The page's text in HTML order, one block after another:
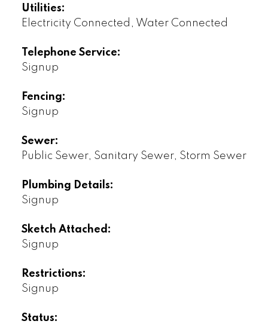
Utilities:
Electricity Connected, Water Connected
Telephone Service:
Signup
Fencing:
Signup
Sewer:
Public Sewer, Sanitary Sewer, Storm Sewer
Plumbing Details:
Signup
Sketch Attached:
Signup
Restrictions:
Signup
Status: